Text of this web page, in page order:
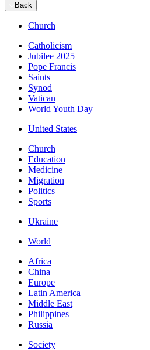
Back
Church
Catholicism
Jubilee 2025
Pope Francis
Saints
Synod
Vatican
World Youth Day
United States
Church
Education
Medicine
Migration
Politics
Sports
Ukraine
World
Africa
China
Europe
Latin America
Middle East
Philippines
Russia
Society